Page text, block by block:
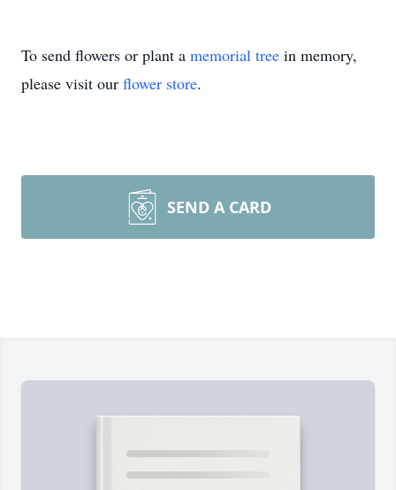
To send flowers or plant a memorial tree in memory,
please visit our flower store.
SEND A CARD